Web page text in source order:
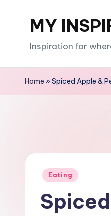
MY
Inspiration for
Home »Spiced Apple &
Posted
Eating